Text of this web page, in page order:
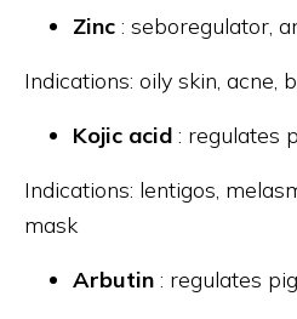
Zinc : seboregulator,
Indications: oily skin, acne,
Kojic acid : regulates
Indications: lentigos,
mask
Arbutin : regulates